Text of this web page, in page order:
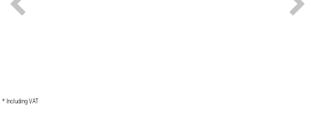
* Including VAT